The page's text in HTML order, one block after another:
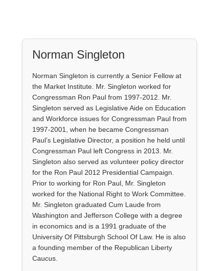
Norman Singleton
Norman Singleton is currently a Senior Fellow at
the Market Institute. Mr. Singleton worked for
Congressman Ron Paul from 1997-2012. Mr.
Singleton served as Legislative Aide on Education
and Workforce issues for Congressman Paul from
1997-2001, when he became Congressman
Paul’s Legislative Director, a position he held until
Congressman Paul left Congress in 2013. Mr.
Singleton also served as volunteer policy director
for the Ron Paul 2012 Presidential Campaign.
Prior to working for Ron Paul, Mr. Singleton
worked for the National Right to Work Committee.
Mr. Singleton graduated Cum Laude from
Washington and Jefferson College with a degree
in economics and is a 1991 graduate of the
University Of Pittsburgh School Of Law. He is also
a founding member of the Republican Liberty
Caucus.